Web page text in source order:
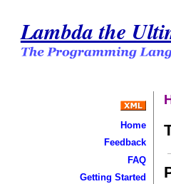
Lambda the
Home
Feedback
FAQ
Getting Started